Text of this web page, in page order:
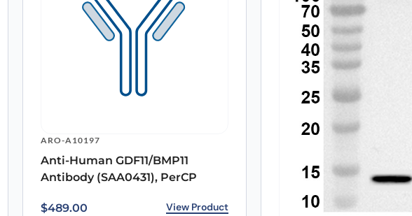
this browser for the next time I comment.
ARO-A10197
Anti-Human GDF11/BMP11
Antibody (SAA0431), PerCP
$489.00 View Product